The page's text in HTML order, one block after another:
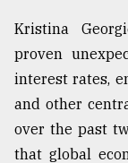
Kristina
proven
interest rates,
and other
over the past
that global